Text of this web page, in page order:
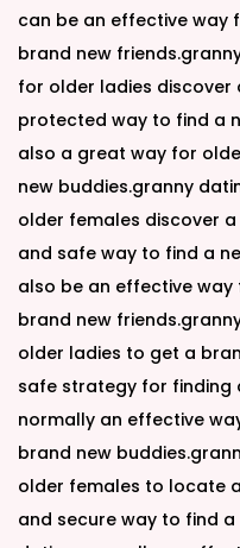
can be an effective way
brand new
for older ladies discover
protected way to find a
also a great way for
new buddies.granny
older females discover
and safe way to find a
also be an effective
brand new
older ladies to get a
safe strategy for finding
normally an effective
brand new
older females to locate
and secure way to find